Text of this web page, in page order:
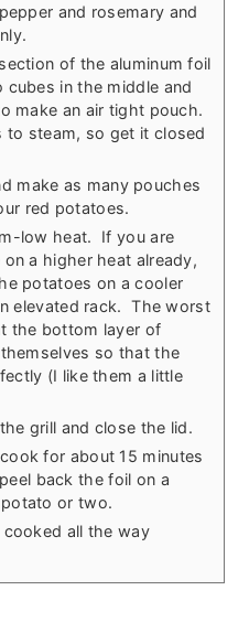
and rosemary and
of the aluminum foil
in the middle and
make an air tight pouch.
to steam, so get it closed
make as many pouches
red potatoes.
low heat. If you are
a higher heat already,
potatoes on a cooler
elevated rack. The worst
the bottom layer of
so that the
(I like them a little
grill and close the lid.
for about 15 minutes
back the foil on a
or two.
cooked all the way